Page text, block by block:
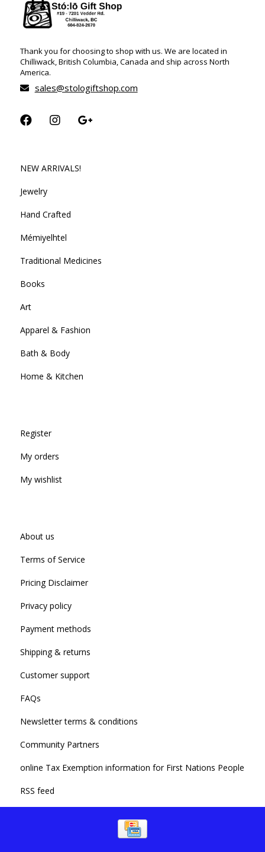
Thank you for choosing to shop with us. We are located in
Chilliwack, British Columbia, Canada and ship across North
America.
sales@stologiftshop.com
NEW ARRIVALS!
Jewelry
Hand Crafted
Mémiyelhtel
Traditional Medicines
Books
Art
Apparel & Fashion
Bath & Body
Home & Kitchen
Register
My orders
My wishlist
About us
Terms of Service
Pricing Disclaimer
Privacy policy
Payment methods
Shipping & returns
Customer support
FAQs
Newsletter terms & conditions
Community Partners
online Tax Exemption information for First Nations People
RSS feed